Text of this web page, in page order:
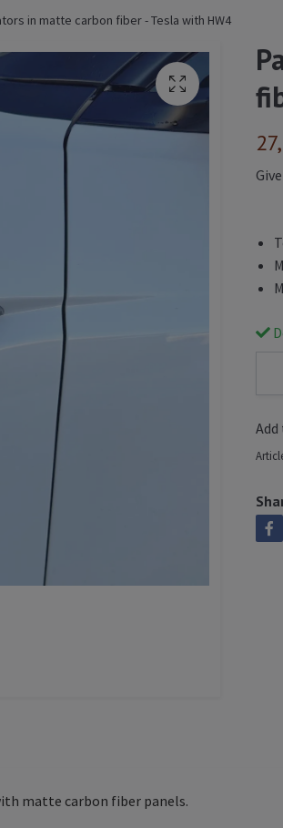
in matte carbon fiber - Tesla with HW4
matte carbon fiber panels.